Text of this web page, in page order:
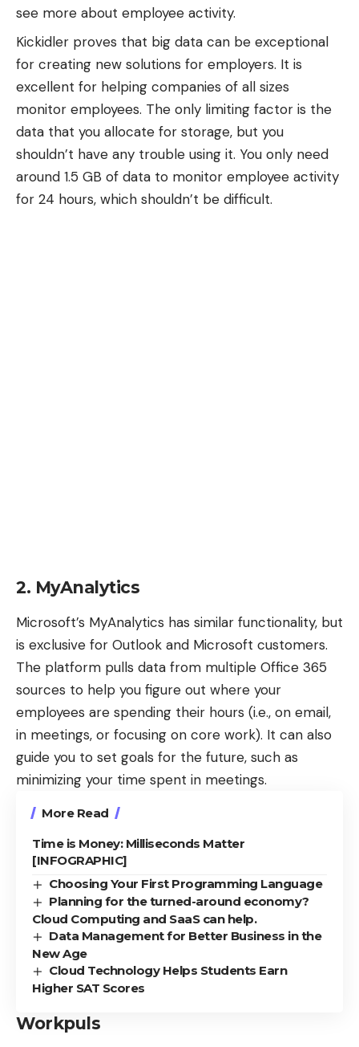
see more about employee activity.
Kickidler proves that big data can be exceptional
for creating new solutions for employers. It is
excellent for helping companies of all sizes
monitor employees. The only limiting factor is the
data that you allocate for storage, but you
shouldn’t have any trouble using it. You only need
around 1.5 GB of data to monitor employee activity
for 24 hours, which shouldn’t be difficult.
2. MyAnalytics
Microsoft’s MyAnalytics has similar functionality, but
is exclusive for Outlook and Microsoft customers.
The platform pulls data from multiple Office 365
sources to help you figure out where your
employees are spending their hours (i.e., on email,
in meetings, or focusing on core work). It can also
guide you to set goals for the future, such as
minimizing your time spent in meetings.
More Read
Time is Money: Milliseconds Matter
[INFOGRAPHIC]
Choosing Your First Programming Language
Planning for the turned-around economy?
Cloud Computing and SaaS can help.
Data Management for Better Business in the
New Age
Cloud Technology Helps Students Earn
Higher SAT Scores
Workpuls